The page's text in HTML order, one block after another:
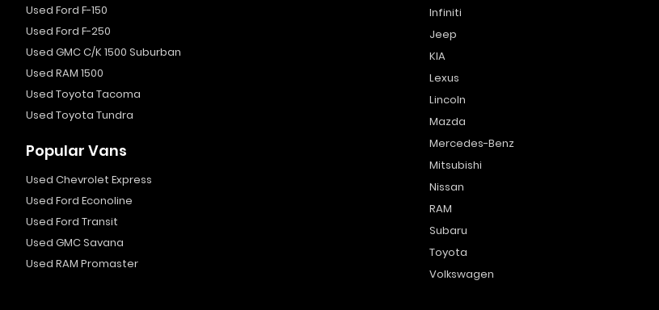
Used Ford F-150
Used Ford F-250
Used GMC C/K 1500 Suburban
Used RAM 1500
Used Toyota Tacoma
Used Toyota Tundra
Popular Vans
Used Chevrolet Express
Used Ford Econoline
Used Ford Transit
Used GMC Savana
Used RAM Promaster
Infiniti
Jeep
KIA
Lexus
Lincoln
Mazda
Mercedes-Benz
Mitsubishi
Nissan
RAM
Subaru
Toyota
Volkswagen